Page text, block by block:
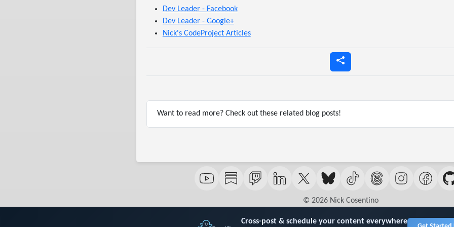
Dev Leader - Facebook
Dev Leader - Google+
Nick's CodeProject Articles
Want to read more? Check out these related blog posts!
© 2026 Nick Cosentino
Cross-post & schedule your content everywhere